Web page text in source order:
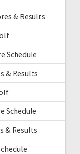
& Results
Schedule
& Results
Schedule
& Results